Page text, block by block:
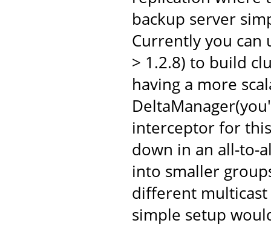
backup server
Currently you
> 1.2.8) to build
having a more
interceptor for
down in an all-to-
into smaller
different
simple setup